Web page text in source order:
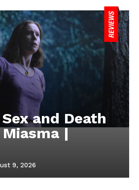
and Death
|
9, 2026